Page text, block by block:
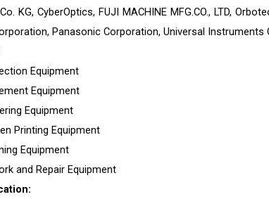
KG, CyberOptics, FUJI MACHINE MFG.CO., LTD,
Panasonic Corporation, Universal Instruments
Equipment
Equipment
Equipment
Printing Equipment
Equipment
and Repair Equipment